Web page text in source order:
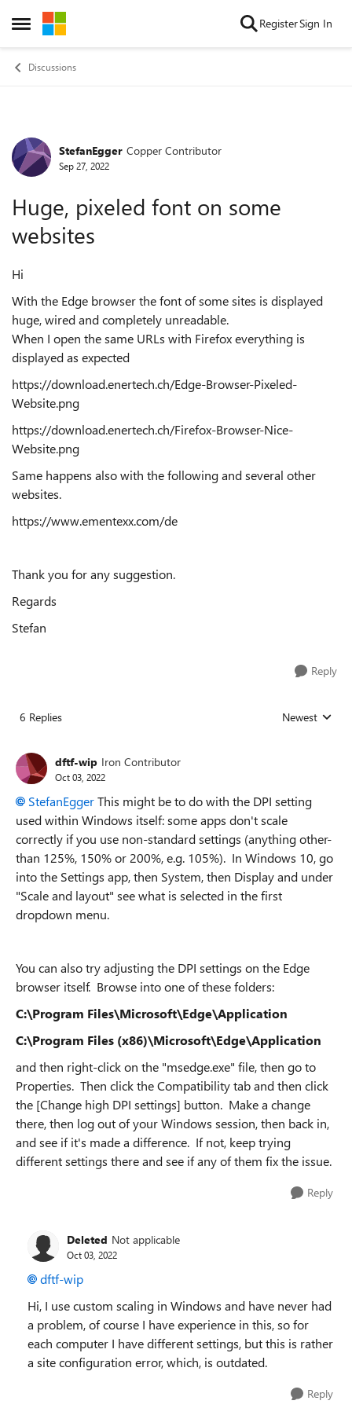
Open Side Menu
Skip to content RegisterSign In
Discussions
Forum Discussion
StefanEgger Copper Contributor
Sep 27, 2022
Huge, pixeled font on some
websites
Hi
With the Edge browser the font of some sites is displayed
huge, wired and completely unreadable.
When I open the same URLs with Firefox everything is
displayed as expected
https://download.enertech.ch/Edge-Browser-Pixeled-
Website.png
https://download.enertech.ch/Firefox-Browser-Nice-
Website.png
Same happens also with the following and several other
websites.
https://www.ementexx.com/de
Thank you for any suggestion.
Regards
Stefan
Reply
6 Replies Replies sorted
Newest
dftf-wip Iron Contributor
Oct 03, 2022
StefanEggerThis might be to do with the DPI setting
used within Windows itself: some apps don't scale
correctly if you use non-standard settings (anything other-
than 125%, 150% or 200%, e.g. 105%). In Windows 10, go
into the Settings app, then System, then Display and under
"Scale and layout" see what is selected in the first
dropdown menu.
You can also try adjusting the DPI settings on the Edge
browser itself. Browse into one of these folders:
C:\Program Files\Microsoft\Edge\Application
C:\Program Files (x86)\Microsoft\Edge\Application
and then right-click on the "msedge.exe" file, then go to
Properties. Then click the Compatibility tab and then click
the [Change high DPI settings] button. Make a change
there, then log out of your Windows session, then back in,
and see if it's made a difference. If not, keep trying
different settings there and see if any of them fix the issue.
Reply
Deleted Not applicable
Oct 03, 2022
dftf-wip
Hi, I use custom scaling in Windows and have never had
a problem, of course I have experience in this, so for
each computer I have different settings, but this is rather
a site configuration error, which, is outdated.
Reply